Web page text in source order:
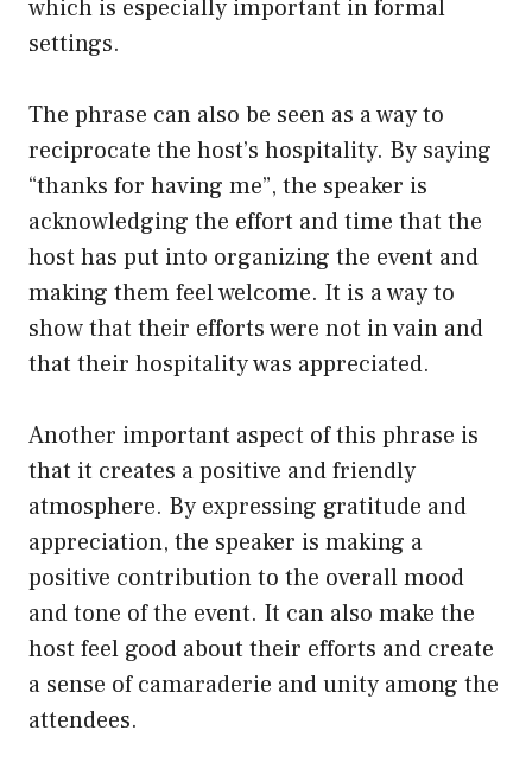
which is especially important in formal
settings.
The phrase can also be seen as a way to
reciprocate the host’s hospitality. By saying
“thanks for having me”, the speaker is
acknowledging the effort and time that the
host has put into organizing the event and
making them feel welcome. It is a way to
show that their efforts were not in vain and
that their hospitality was appreciated.
Another important aspect of this phrase is
that it creates a positive and friendly
atmosphere. By expressing gratitude and
appreciation, the speaker is making a
positive contribution to the overall mood
and tone of the event. It can also make the
host feel good about their efforts and create
a sense of camaraderie and unity among the
attendees.